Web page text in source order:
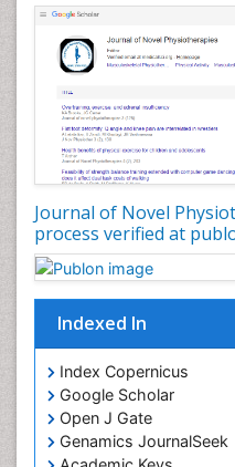
Journal of Novel
process verified at
Indexed In
Index Copernicus
Google Scholar
Open J Gate
Genamics JournalSeek
Genitourinary
Giant Cell Tumor of
Global Cardiovascular
Hammer Toe
Heart Wise Exercise
High Intensity Exercise
Immunotherapy for
Intensive Cardiac
Intoeing
Liquid Biopsy in
Low Back Pain
Malignant Osteoid